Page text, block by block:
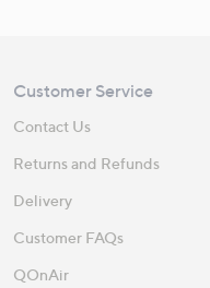
Customer Service
Contact Us
Returns and Refunds
Delivery
Customer FAQs
QOnAir